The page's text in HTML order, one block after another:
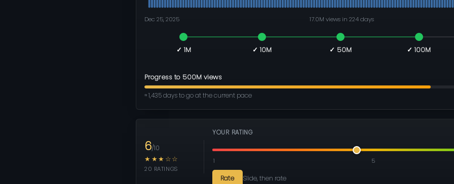
Dec 25, 2025 17.0M views in 224 days
✓ 1M ✓ 10M ✓ 50M ✓ 100M
Progress to 500M views
≈ 1,435 days to go at the current pace
6/10
★★★☆☆
20 RATINGS
YOUR RATING
1 5
Rate Slide, then rate